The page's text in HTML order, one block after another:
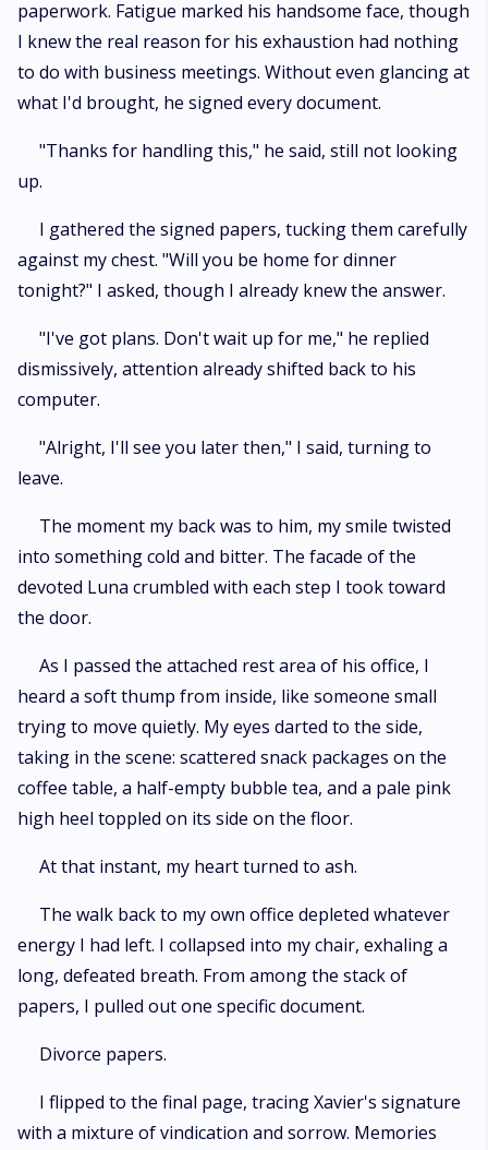
paperwork. Fatigue marked his handsome face, though
I knew the real reason for his exhaustion had nothing
to do with business meetings. Without even glancing at
what I'd brought, he signed every document.
"Thanks for handling this," he said, still not looking
up.
I gathered the signed papers, tucking them carefully
against my chest. "Will you be home for dinner
tonight?" I asked, though I already knew the answer.
"I've got plans. Don't wait up for me," he replied
dismissively, attention already shifted back to his
computer.
"Alright, I'll see you later then," I said, turning to
leave.
The moment my back was to him, my smile twisted
into something cold and bitter. The facade of the
devoted Luna crumbled with each step I took toward
the door.
As I passed the attached rest area of his office, I
heard a soft thump from inside, like someone small
trying to move quietly. My eyes darted to the side,
taking in the scene: scattered snack packages on the
coffee table, a half-empty bubble tea, and a pale pink
high heel toppled on its side on the floor.
At that instant, my heart turned to ash.
The walk back to my own office depleted whatever
energy I had left. I collapsed into my chair, exhaling a
long, defeated breath. From among the stack of
papers, I pulled out one specific document.
Divorce papers.
I flipped to the final page, tracing Xavier's signature
with a mixture of vindication and sorrow. Memories